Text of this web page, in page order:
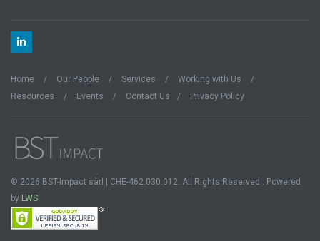
Home Our People Services
Working with Us
Resources
Events Contact Us Privacy Policy
© 2026 BST-Impact sàrl | CHE-462.030.012. All Rights Reserved . Powered
by LWS